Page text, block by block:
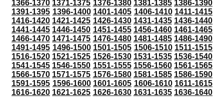
1366-1370 1371-1375 1376-1380 1381-1385 1386-1390
1391-1395 1396-1400 1401-1405 1406-1410 1411-1415
1416-1420 1421-1425 1426-1430 1431-1435 1436-1440
1441-1445 1446-1450 1451-1455 1456-1460 1461-1465
1466-1470 1471-1475 1476-1480 1481-1485 1486-1490
1491-1495 1496-1500 1501-1505 1506-1510 1511-1515
1516-1520 1521-1525 1526-1530 1531-1535 1536-1540
1541-1545 1546-1550 1551-1555 1556-1560 1561-1565
1566-1570 1571-1575 1576-1580 1581-1585 1586-1590
1591-1595 1596-1600 1601-1605 1606-1610 1611-1615
1616-1620 1621-1625 1626-1630 1631-1635 1636-1640